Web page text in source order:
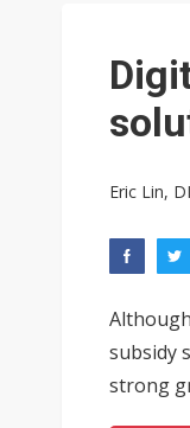
Eric Lin,
subsidy
strong